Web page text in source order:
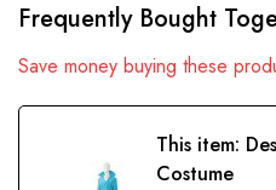
Frequently Bought
Save money buying these
This item:
Costume